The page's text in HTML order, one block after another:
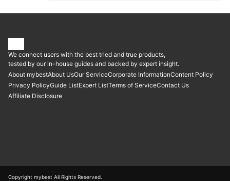
We connect users with the best tried and true products,
tested by our in-house guides and backed by expert insight.
About mybestAbout UsOur ServiceCorporate InformationContent Policy
Privacy PolicyGuide ListExpert ListTerms of ServiceContact Us
Affiliate Disclosure
Copyright mybest All Rights Reserved.